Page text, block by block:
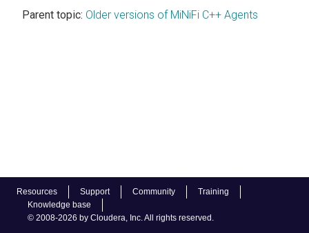
Resources Support Community
Training
Knowledge base
© 2008-2026 by Cloudera, Inc. All rights reserved.
Parent topic: Older versions of MiNiFi C++ Agents